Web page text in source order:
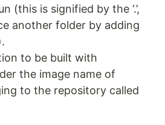
(this is signified by the ‘.’,
another folder by adding
to be built with
the image name of
to the repository called